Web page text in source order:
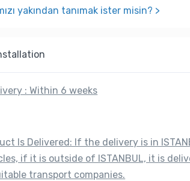
yakından tanımak ister misin? >
: Within 6 weeks
Is Delivered: If the delivery is in
if it is outside of ISTANBUL, it is
transport companies.